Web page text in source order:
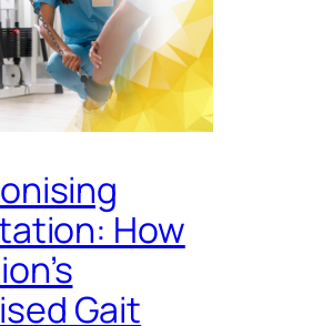
How
Gait